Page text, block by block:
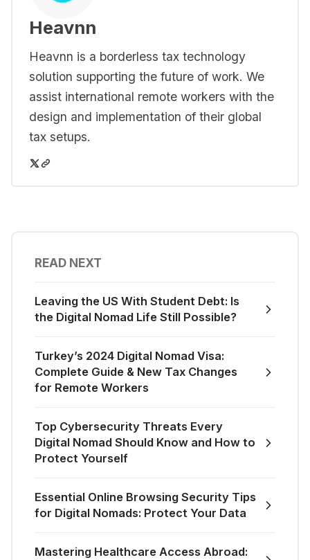
Heavnn
Heavnn is a borderless tax technology
solution supporting the future of work. We
assist international remote workers with the
design and implementation of their global
tax setups.
READ NEXT
Leaving the US With Student Debt: Is
the Digital Nomad Life Still Possible?
Turkey’s 2024 Digital Nomad Visa:
Complete Guide & New Tax Changes
for Remote Workers
Top Cybersecurity Threats Every
Digital Nomad Should Know and How to
Protect Yourself
Essential Online Browsing Security Tips
for Digital Nomads: Protect Your Data
Mastering Healthcare Access Abroad: